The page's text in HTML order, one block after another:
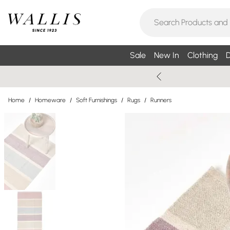
Sale New In Clothing
Home / Homeware / Soft Furnishings / Rugs / Runners